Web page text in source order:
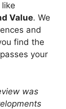
Value. We
and
find the
your
was